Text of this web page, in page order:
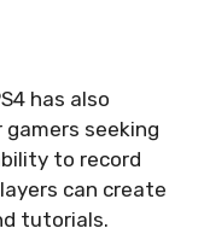
has also
seeking
to record
can create
tutorials.